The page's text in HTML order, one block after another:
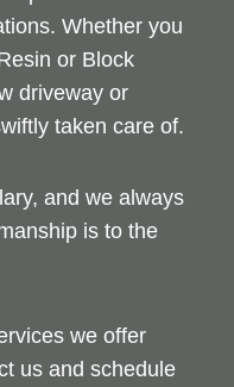
Whether you
or Block
driveway or
taken care of.
and we always
is to the
we offer
us and schedule